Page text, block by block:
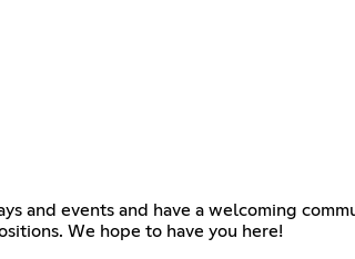
and events and have a welcoming
We hope to have you here!